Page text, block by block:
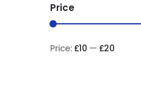
Price
Price: £10 — £20